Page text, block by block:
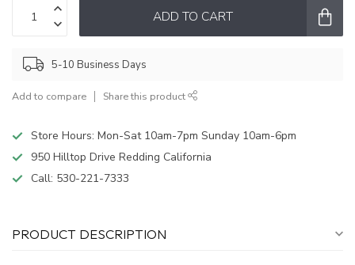
ADD TO CART
5-10 Business Days
Add to compare Share this product
Store Hours: Mon-Sat 10am-7pm Sunday 10am-6pm
950 Hilltop Drive Redding California
Call: 530-221-7333
PRODUCT DESCRIPTION